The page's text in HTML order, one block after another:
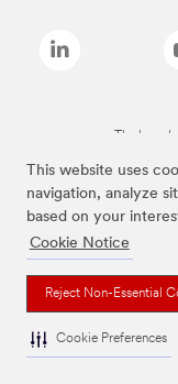
This website uses
navigation, analyze
based on your
Cookie Notice
Reject Non-Essential
Cookie Preferences
The